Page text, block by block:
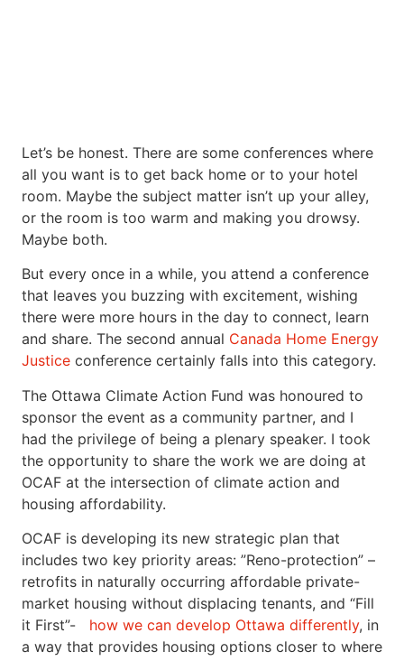
Let’s be honest. There are some conferences where
all you want is to get back home or to your hotel
room. Maybe the subject matter isn’t up your alley,
or the room is too warm and making you drowsy.
Maybe both.
But every once in a while, you attend a conference
that leaves you buzzing with excitement, wishing
there were more hours in the day to connect, learn
and share. The second annual Canada Home Energy
Justice conference certainly falls into this category.
The Ottawa Climate Action Fund was honoured to
sponsor the event as a community partner, and I
had the privilege of being a plenary speaker. I took
the opportunity to share the work we are doing at
OCAF at the intersection of climate action and
housing affordability.
OCAF is developing its new strategic plan that
includes two key priority areas: ”Reno-protection” –
retrofits in naturally occurring affordable private-
market housing without displacing tenants, and “Fill
it First”- how we can develop Ottawa differently, in
a way that provides housing options closer to where